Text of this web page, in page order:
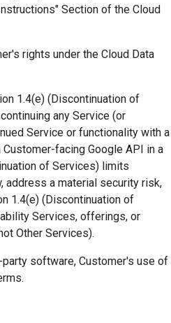
Section of the Cloud
rights under the Cloud Data
1.4(e) (Discontinuation of
any Service (or
Service or functionality with a
facing Google API in a
of Services) limits
address a material security risk,
1.4(e) (Discontinuation of
Services, offerings, or
Other Services).
software, Customer's use of